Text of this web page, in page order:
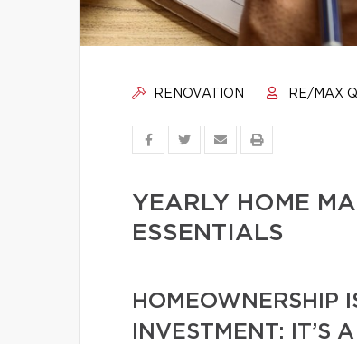
RENOVATION RE/MAX
YEARLY HOME
ESSENTIALS
HOMEOWNERSHIP
INVESTMENT: IT’S